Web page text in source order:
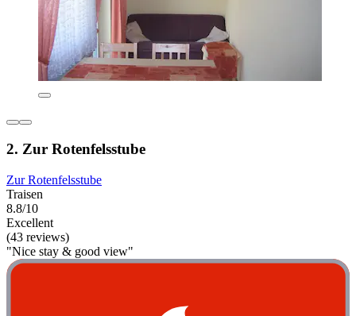
2. Zur Rotenfelsstube
Zur Rotenfelsstube
Traisen
8.8/10
Excellent
(43 reviews)
"Nice stay & good view"